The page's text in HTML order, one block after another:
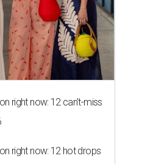
right now: 12 can't-miss
right now: 12 hot drops